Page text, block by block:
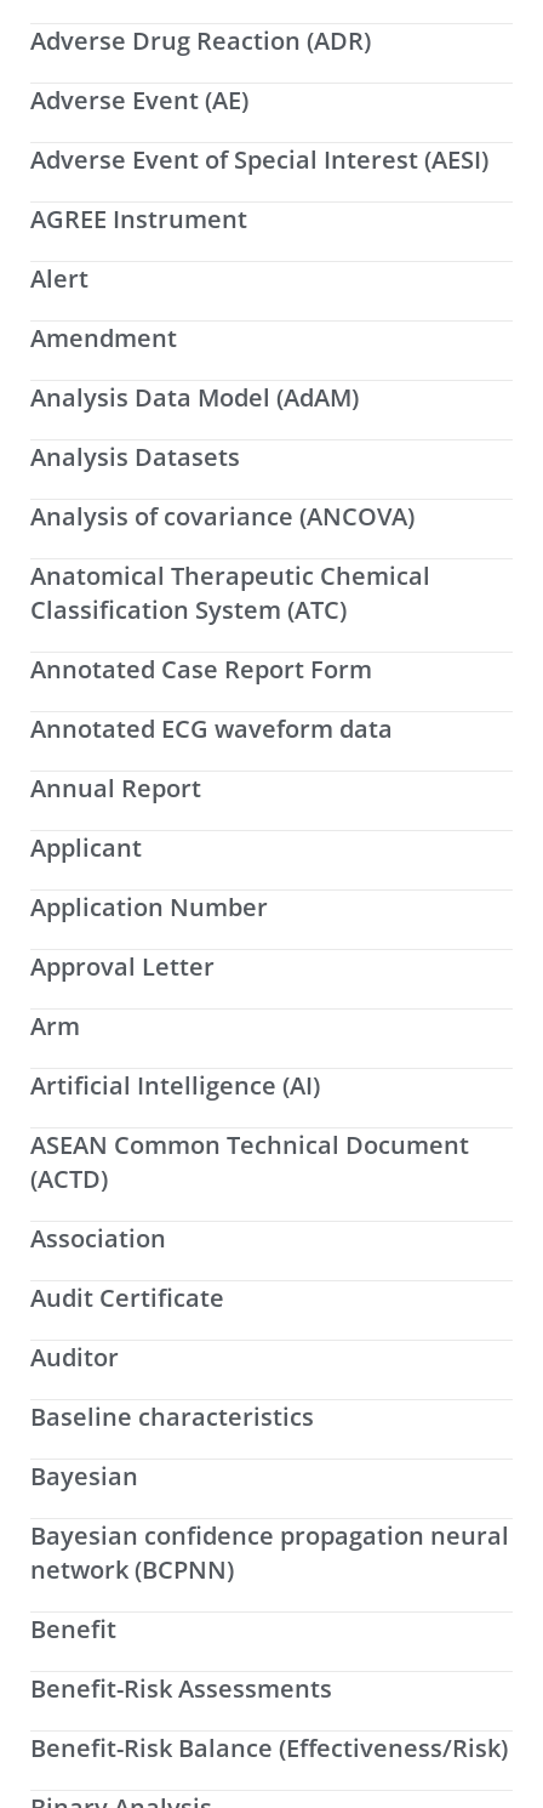
Adverse Drug Reaction (ADR)
Adverse Event (AE)
Adverse Event of Special Interest (AESI)
AGREE Instrument
Alert
Amendment
Analysis Data Model (AdAM)
Analysis Datasets
Analysis of covariance (ANCOVA)
Anatomical Therapeutic Chemical
Classification System (ATC)
Annotated Case Report Form
Annotated ECG waveform data
Annual Report
Applicant
Application Number
Approval Letter
Arm
Artificial Intelligence (AI)
ASEAN Common Technical Document
(ACTD)
Association
Audit Certificate
Auditor
Baseline characteristics
Bayesian
Bayesian confidence propagation neural
network (BCPNN)
Benefit
Benefit-Risk Assessments
Benefit-Risk Balance (Effectiveness/Risk)